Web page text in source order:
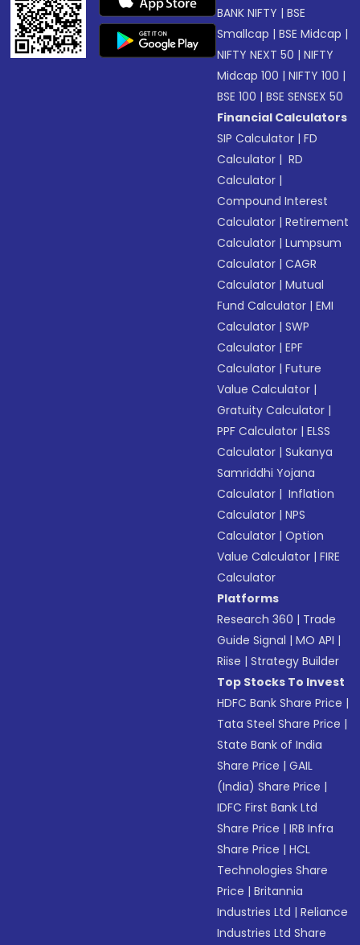
BANK NIFTY |BSE
Smallcap |BSE Midcap |
NIFTY NEXT 50 |NIFTY
Midcap 100 |NIFTY 100 |
BSE 100 |BSE SENSEX 50
Financial Calculators
SIP Calculator |FD
Calculator | RD
Calculator |
Compound Interest
Calculator |Retirement
Calculator |Lumpsum
Calculator |CAGR
Calculator |Mutual
Fund Calculator |EMI
Calculator |SWP
Calculator |EPF
Calculator |Future
Value Calculator |
Gratuity Calculator |
PPF Calculator |ELSS
Calculator |Sukanya
Samriddhi Yojana
Calculator | Inflation
Calculator |NPS
Calculator |Option
Value Calculator |FIRE
Calculator
Platforms
Research 360 | Trade
Guide Signal |MO API |
Riise |Strategy Builder
Top Stocks To Invest
HDFC Bank Share Price |
Tata Steel Share Price |
State Bank of India
Share Price |GAIL
(India) Share Price |
IDFC First Bank Ltd
Share Price |IRB Infra
Share Price |HCL
Technologies Share
Price |Britannia
Industries Ltd |Reliance
Industries Ltd Share